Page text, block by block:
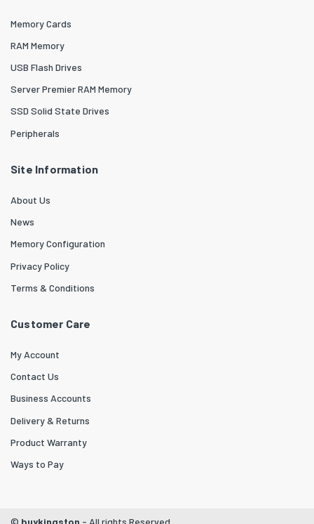
Memory Cards
RAM Memory
USB Flash Drives
Server Premier RAM Memory
SSD Solid State Drives
Peripherals
Site Information
About Us
News
Memory Configuration
Privacy Policy
Terms & Conditions
Customer Care
My Account
Contact Us
Business Accounts
Delivery & Returns
Product Warranty
Ways to Pay